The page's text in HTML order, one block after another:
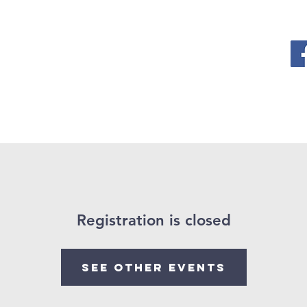
Registration is closed
See other events